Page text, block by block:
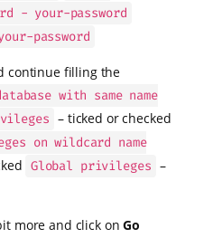
- your-password
password
continue filling the
with same name
– ticked or checked
on wildcard name
Global privileges –
more and click onGo